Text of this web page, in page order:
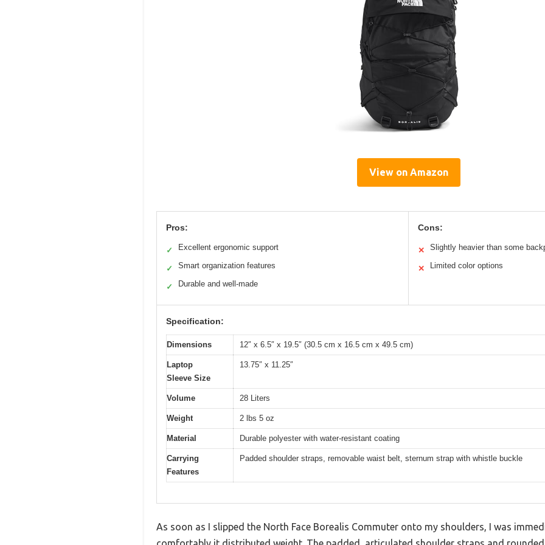
View on Amazon
Pros:
✓ Excellent ergonomic support
✓ Smart organization features
✓ Durable and well-made
Cons:
✕ Slightly heavier than some
✕ Limited color options
Specification:
Dimensions 12″ x 6.5″ x 19.5″ (30.5 cm x 16.5 cm x 49.5 cm)
Laptop
Sleeve Size
13.75″ x 11.25″
Volume 28 Liters
Weight 2 lbs 5 oz
Material Durable polyester with water-resistant coating
Carrying
Features
Padded shoulder straps, removable waist belt, sternum strap with whistle buckle
As soon as I slipped the North Face Borealis Commuter onto my shoulders, I was